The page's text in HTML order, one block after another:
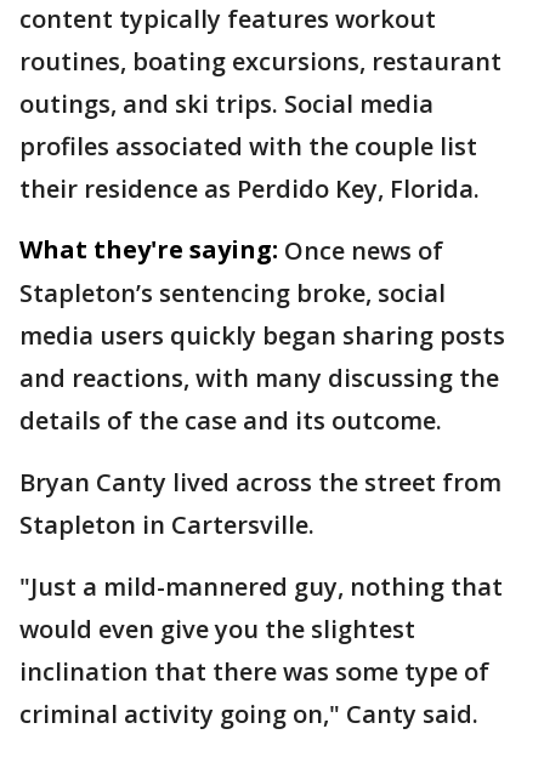
content typically features workout
routines, boating excursions, restaurant
outings, and ski trips. Social media
profiles associated with the couple list
their residence as Perdido Key, Florida.
What they're saying: Once news of
Stapleton’s sentencing broke, social
media users quickly began sharing posts
and reactions, with many discussing the
details of the case and its outcome.
Bryan Canty lived across the street from
Stapleton in Cartersville.
"Just a mild-mannered guy, nothing that
would even give you the slightest
inclination that there was some type of
criminal activity going on," Canty said.